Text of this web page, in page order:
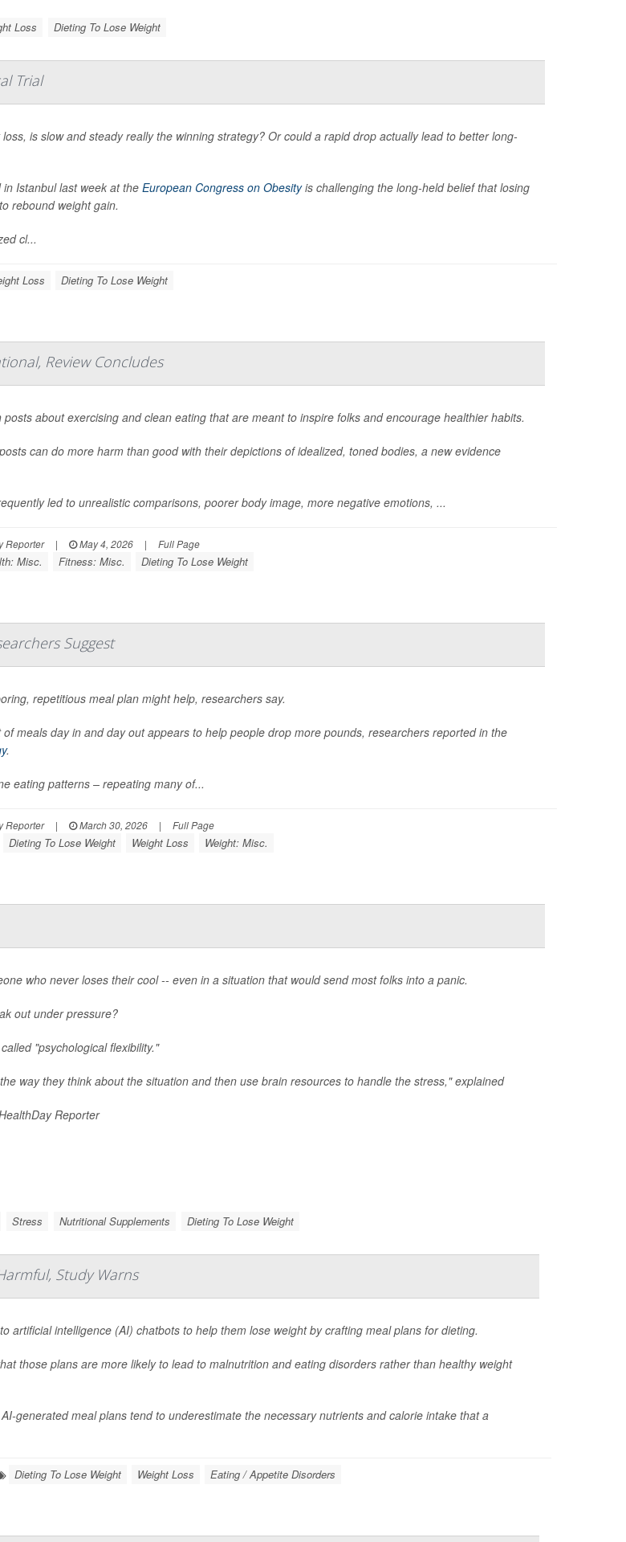
Loss Dieting To Lose Weight
Trial
is slow and steady really the winning strategy? Or could a rapid drop actually lead to better long-
Istanbul last week at the European Congress on Obesityis challenging the long-held belief that losing
rebound weight gain.
cl...
Loss Dieting To Lose Weight
Review Concludes
posts about exercising and clean eating that are meant to inspire folks and encourage healthier habits.
can do more harm than good with their depictions of idealized, toned bodies, a new evidence
led to unrealistic comparisons, poorer body image, more negative emotions, ...
Reporter | May 4, 2026 | Full Page
Misc. Fitness: Misc. Dieting To Lose Weight
Suggest
repetitious meal plan might help, researchers say.
meals day in and day out appears to help people drop more pounds, researchers reported in the
.
eating patterns – repeating many of...
Reporter | March 30, 2026 | Full Page
Dieting To Lose Weight Weight Loss Weight: Misc.
who never loses their cool -- even in a situation that would send most folks into a panic.
out under pressure?
"psychological flexibility."
way they think about the situation and then use brain resources to handle the stress," explained
Reporter
Stress Nutritional Supplements Dieting To Lose Weight
Study Warns
artificial intelligence (AI) chatbots to help them lose weight by crafting meal plans for dieting.
those plans are more likely to lead to malnutrition and eating disorders rather than healthy weight
generated meal plans tend to underestimate the necessary nutrients and calorie intake that a
Dieting To Lose Weight Weight Loss Eating / Appetite Disorders